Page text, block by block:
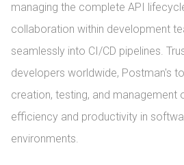
managing the complete API
collaboration within development
seamlessly into CI/CD pipelines.
developers worldwide, Postman's
creation, testing, and management
efficiency and productivity in
environments.